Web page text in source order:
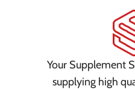
Your Supplement
supplying high